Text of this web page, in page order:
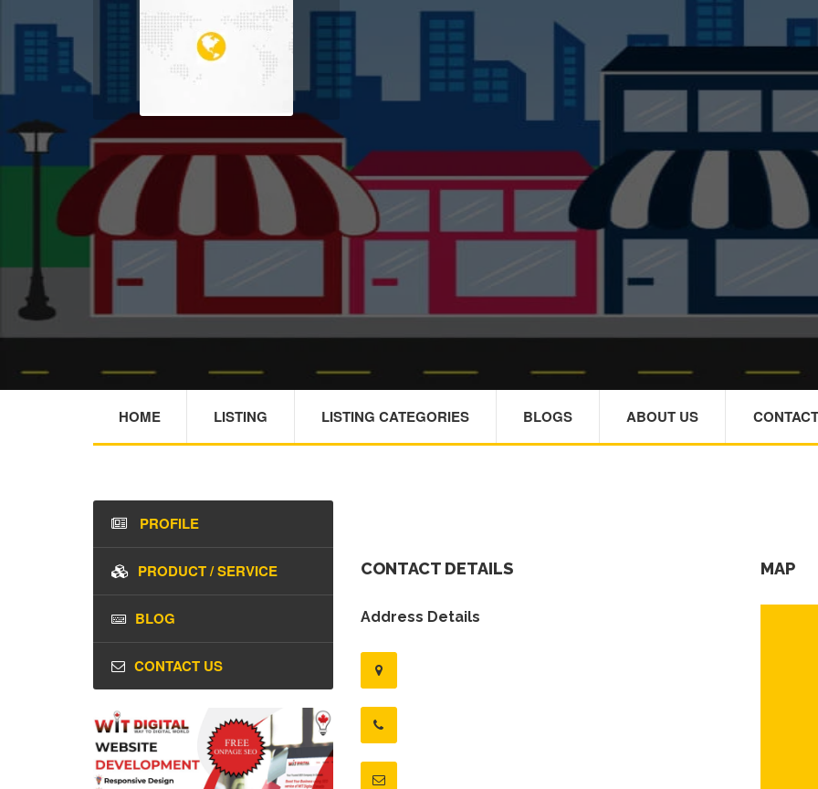
HOME LISTING LISTING CATEGORIES BLOGS ABOUT US
CONTACT DETAILS
Address Details
MAP
PROFILE
PRODUCT / SERVICE
BLOG
CONTACT US